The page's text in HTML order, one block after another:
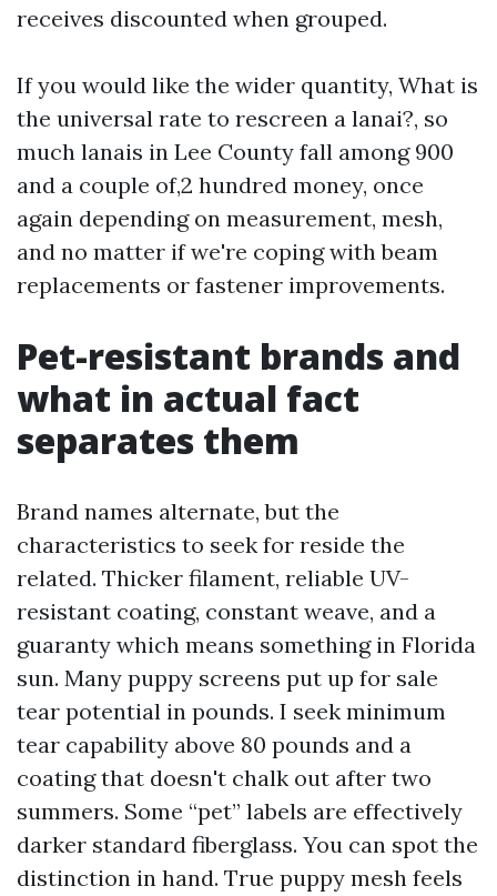
receives discounted when grouped.
If you would like the wider quantity, What is
the universal rate to rescreen a lanai?, so
much lanais in Lee County fall among 900
and a couple of,2 hundred money, once
again depending on measurement, mesh,
and no matter if we're coping with beam
replacements or fastener improvements.
Pet-resistant brands and
what in actual fact
separates them
Brand names alternate, but the
characteristics to seek for reside the
related. Thicker filament, reliable UV-
resistant coating, constant weave, and a
guaranty which means something in Florida
sun. Many puppy screens put up for sale
tear potential in pounds. I seek minimum
tear capability above 80 pounds and a
coating that doesn't chalk out after two
summers. Some “pet” labels are effectively
darker standard fiberglass. You can spot the
distinction in hand. True puppy mesh feels